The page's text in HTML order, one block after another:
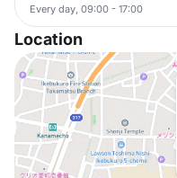
Every day, 09:00 - 17:00
Location